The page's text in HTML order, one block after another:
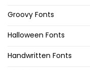
Groovy Fonts
Halloween Fonts
Handwritten Fonts